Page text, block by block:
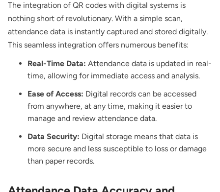
The integration of QR codes with digital systems is
nothing short of revolutionary. With a simple scan,
attendance data is instantly captured and stored digitally.
This seamless integration offers numerous benefits:
Real-Time Data: Attendance data is updated in real-
time, allowing for immediate access and analysis.
Ease of Access: Digital records can be accessed
from anywhere, at any time, making it easier to
manage and review attendance data.
Data Security: Digital storage means that data is
more secure and less susceptible to loss or damage
than paper records.